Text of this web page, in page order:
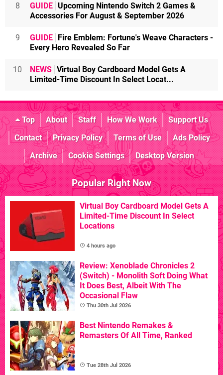
8 GUIDE Upcoming Nintendo Switch 2 Games &
Accessories For August & September 2026
9 GUIDE Fire Emblem: Fortune's Weave Characters -
Every Hero Revealed So Far
10 NEWS Virtual Boy Cardboard Model Gets A
Limited-Time Discount In Select Locat...
Top About Staff How We Work
Support Us
Contact
Privacy Policy Terms of Use
Ads Policy
Archive
Cookie Settings Desktop Version
Popular Right Now
Virtual Boy Cardboard Model Gets A
Limited-Time Discount In Select
Locations
4 hours ago
Review: Xenoblade Chronicles 2
(Switch) - Monolith Soft Doing What
It Does Best, Albeit With The
Occasional Flaw
Thu 30th Jul 2026
Best Nintendo Remakes &
Remasters Of All Time, Ranked
Tue 28th Jul 2026